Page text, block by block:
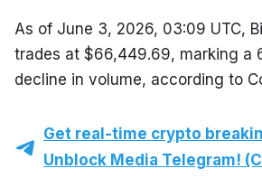
As of June 3, 2026, 03:09 UTC,
trades at $66,449.69, marking a
decline in volume, according to
Get real-time crypto
Unblock Media Telegram!